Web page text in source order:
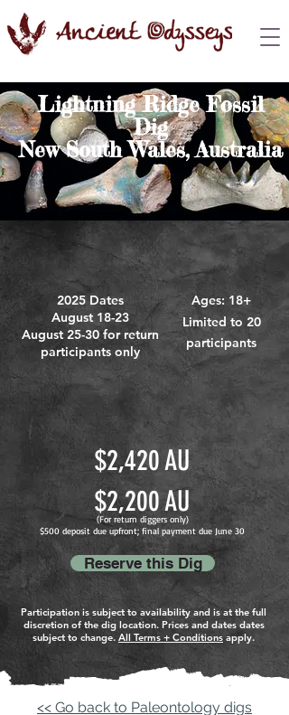
Lightning Ridge Fossil
Dig
New South Wales, Australia
2025 Dates
August 18-23
August 25-30 for return
participants only
Ages: 18+
Limited to 20
participants
$2,420 AU
$2,200AU
(For return diggers only)
$500 deposit due upfront; final payment due June30
Reserve this Dig
Participation is subject to availability and is at the full
discretion of the dig location. Prices and dates dates
subject to change. All Terms + Conditionsapply.
<< Go back to Paleontology digs